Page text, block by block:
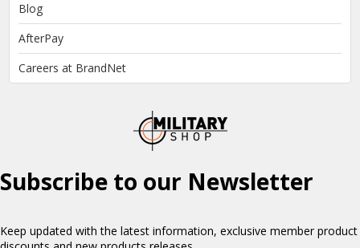
Blog
AfterPay
Careers at BrandNet